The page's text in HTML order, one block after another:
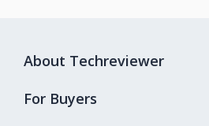
About Techreviewer
For Buyers